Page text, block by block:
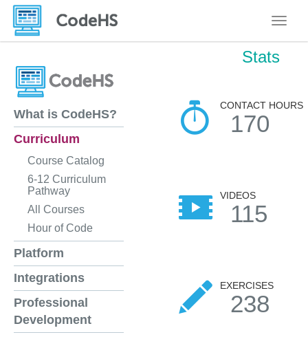
What is CodeHS?
Curriculum
Course Catalog
6-12 Curriculum
Pathway
All Courses
Hour of Code
Platform
Integrations
Professional
Development
Stats
CONTACT HOURS
170
VIDEOS
115
EXERCISES
238